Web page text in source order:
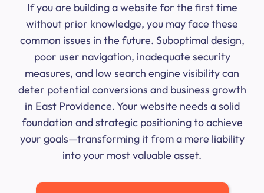
If you are building a website for the first time
without prior knowledge, you may face these
common issues in the future. Suboptimal design,
poor user navigation, inadequate security
measures, and low search engine visibility can
deter potential conversions and business growth
in East Providence. Your website needs a solid
foundation and strategic positioning to achieve
your goals—transforming it from a mere liability
into your most valuable asset.